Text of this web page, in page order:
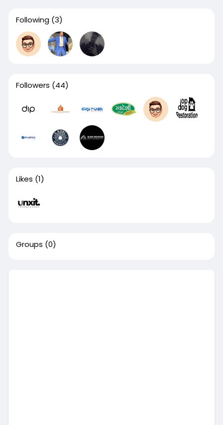
Following (3)
Followers (44)
Likes (1)
Groups (0)